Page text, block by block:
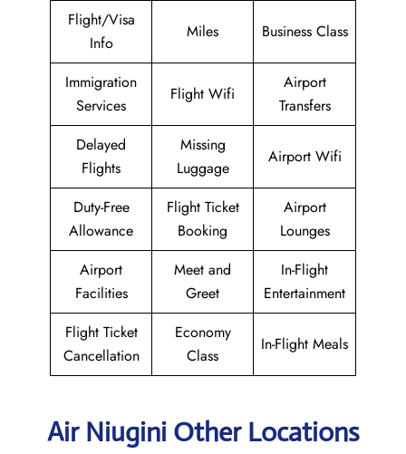
Flight/Visa
Info
Miles Business Class
Immigration
Services
Flight Wifi
Airport
Transfers
Delayed
Flights
Missing
Luggage
Airport Wifi
Duty-Free
Allowance
Flight Ticket
Booking
Airport
Lounges
Airport
Facilities
Meet and
Greet
In-Flight
Entertainment
Flight Ticket
Cancellation
Economy
Class
In-Flight Meals
Air Niugini Other Locations